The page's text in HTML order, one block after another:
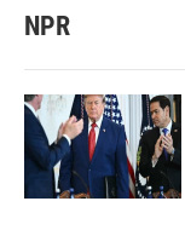
NPR